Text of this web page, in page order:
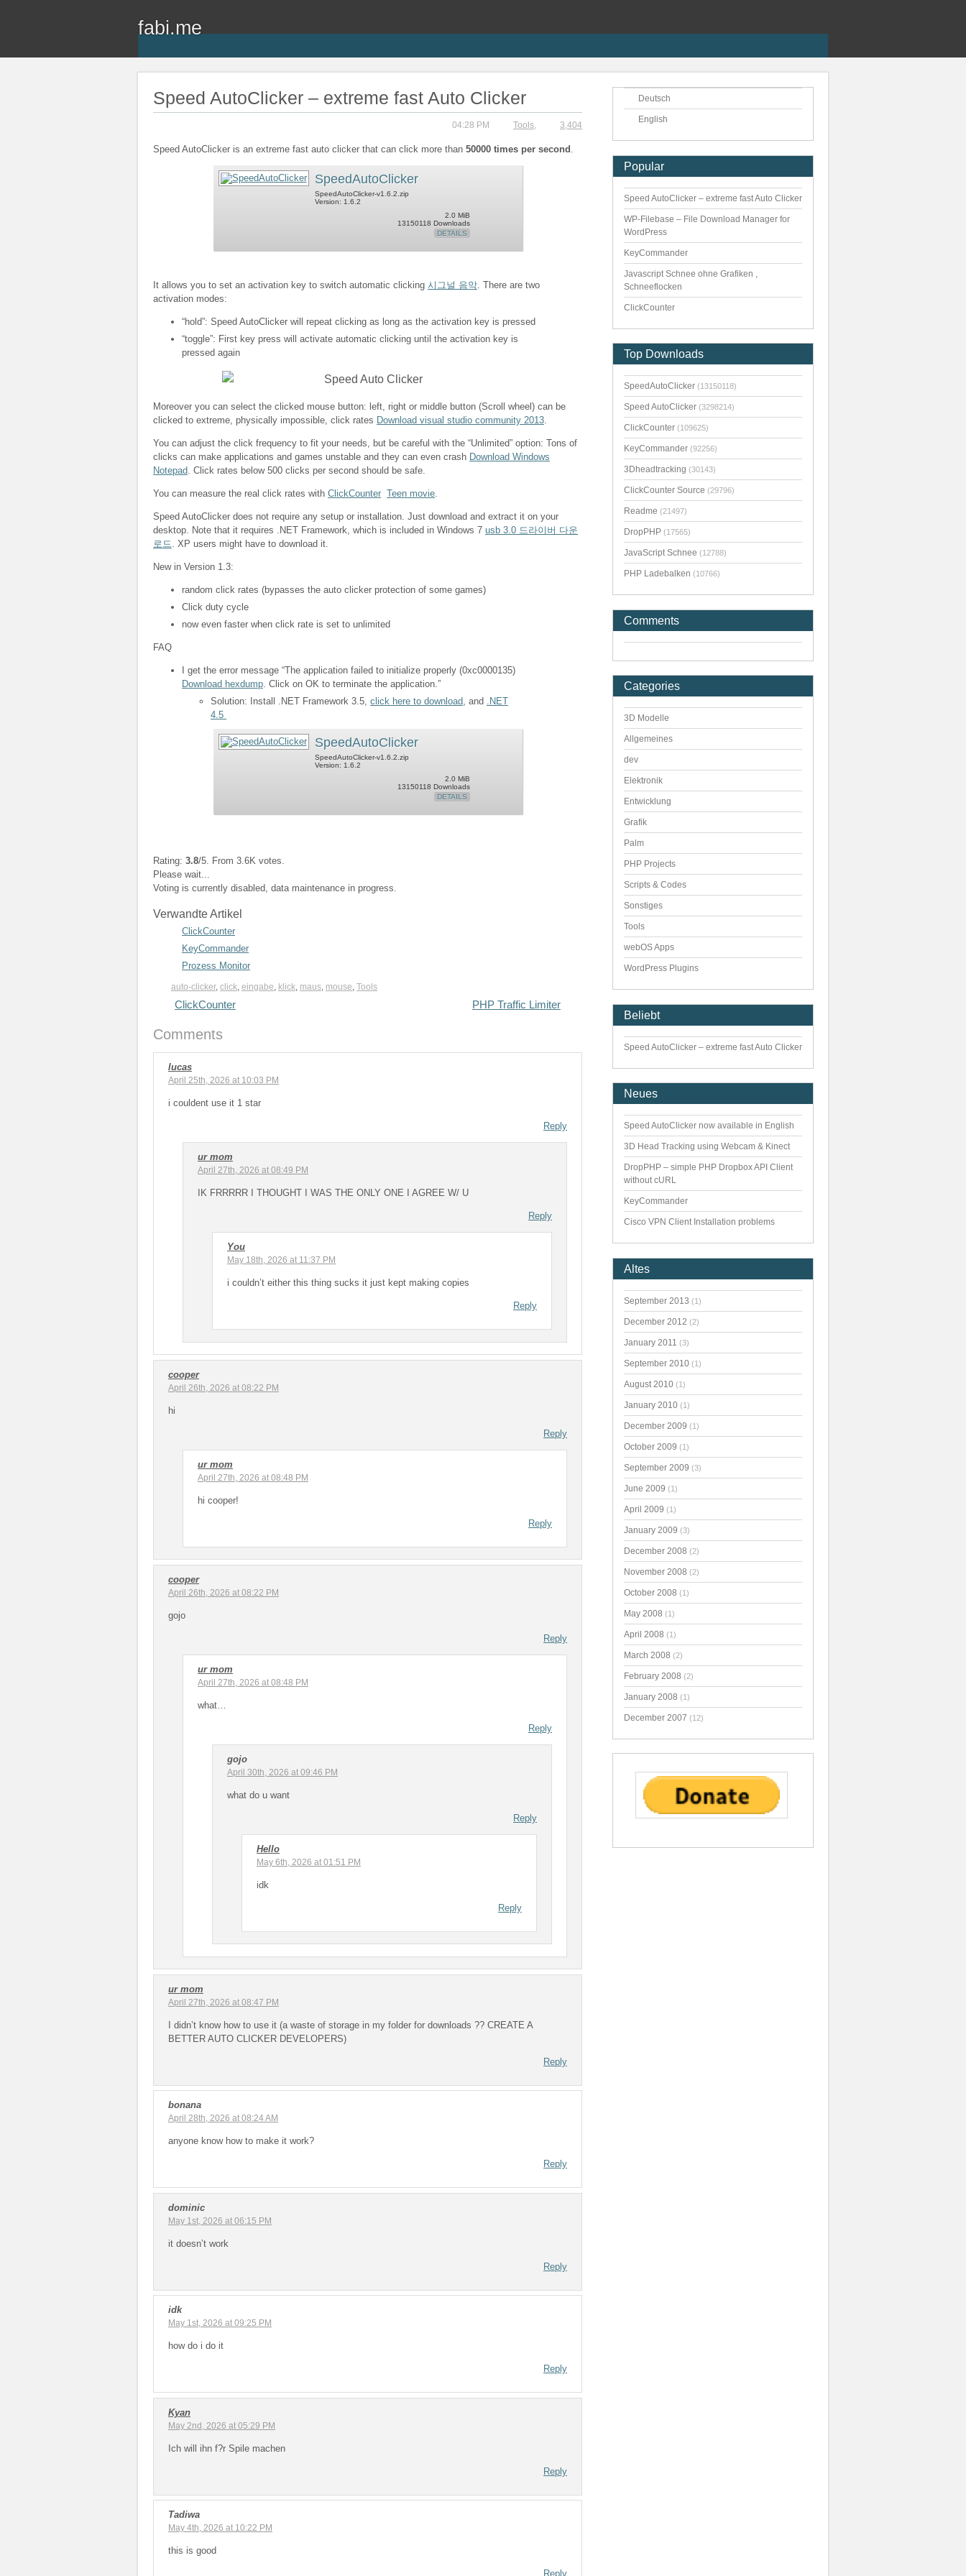
fabi.me
Speed AutoClicker – extreme fast Auto Clicker
04:28 PM Tools, 3,404
Speed AutoClicker is an extreme fast auto clicker that can click more than 50000 times per second .
SpeedAutoClicker
SpeedAutoClicker-v1.6.2.zip
Version: 1.6.2
2.0 MiB
13150118 Downloads
DETAILS
It allows you to set an activation key to switch automatic clicking 시그널 음악. There are two
activation modes:
“hold”: Speed AutoClicker will repeat clicking as long as the activation key is pressed
“toggle”: First key press will activate automatic clicking until the activation key is
pressed again
Moreover you can select the clicked mouse button: left, right or middle button (Scroll wheel) can be
clicked to extreme, physically impossible, click rates Download visual studio community 2013.
You can adjust the click frequency to fit your needs, but be careful with the “Unlimited” option: Tons of
clicks can make applications and games unstable and they can even crash Download Windows
Notepad. Click rates below 500 clicks per second should be safe.
You can measure the real click rates with ClickCounter Teen movie.
Speed AutoClicker does not require any setup or installation. Just download and extract it on your
desktop. Note that it requires .NET Framework, which is included in Windows 7 usb 3.0 드라이버 다운
로드. XP users might have to download it.
New in Version 1.3:
random click rates (bypasses the auto clicker protection of some games)
Click duty cycle
now even faster when click rate is set to unlimited
FAQ
I get the error message “The application failed to initialize properly (0xc0000135)
Download hexdump. Click on OK to terminate the application.”
Solution: Install .NET Framework 3.5, click here to download, and .NET
4.5
SpeedAutoClicker
SpeedAutoClicker-v1.6.2.zip
Version: 1.6.2
2.0 MiB
13150118 Downloads
DETAILS
Rating: 3.8/5. From 3.6K votes.
Please wait...
Voting is currently disabled, data maintenance in progress.
Verwandte Artikel
ClickCounter
KeyCommander
Prozess Monitor
auto-clicker, click eingabe klick maus mouse Tools
ClickCounter PHP Traffic Limiter
Comments
lucas
April 25th, 2026 at 10:03 PM
i couldent use it 1 star
Reply
ur mom
April 27th, 2026 at 08:49 PM
IK FRRRRR I THOUGHT I WAS THE ONLY ONE I AGREE W/ U
Reply
You
May 18th, 2026 at 11:37 PM
i couldn’t either this thing sucks it just kept making copies
Reply
cooper
April 26th, 2026 at 08:22 PM
hi
Reply
ur mom
April 27th, 2026 at 08:48 PM
hi cooper!
Reply
cooper
April 26th, 2026 at 08:22 PM
gojo
Reply
ur mom
April 27th, 2026 at 08:48 PM
what…
Reply
gojo
April 30th, 2026 at 09:46 PM
what do u want
Reply
Hello
May 6th, 2026 at 01:51 PM
idk
Reply
ur mom
April 27th, 2026 at 08:47 PM
I didn’t know how to use it (a waste of storage in my folder for downloads ?? CREATE A
BETTER AUTO CLICKER DEVELOPERS)
Reply
bonana
April 28th, 2026 at 08:24 AM
anyone know how to make it work?
Reply
dominic
May 1st, 2026 at 06:15 PM
it doesn’t work
Reply
idk
May 1st, 2026 at 09:25 PM
how do i do it
Reply
Kyan
May 2nd, 2026 at 05:29 PM
Ich will ihn f?r Spile machen
Reply
Tadiwa
May 4th, 2026 at 10:22 PM
this is good
Reply
Deutsch
English
Popular
Speed AutoClicker – extreme fast Auto Clicker
WP-Filebase – File Download Manager for
WordPress
KeyCommander
Javascript Schnee ohne Grafiken ,
Schneeflocken
ClickCounter
Top Downloads
SpeedAutoClicker (13150118)
Speed AutoClicker (3298214)
ClickCounter (109625)
KeyCommander (92256)
3Dheadtracking (30143)
ClickCounter Source (29796)
Readme (21497)
DropPHP (17565)
JavaScript Schnee (12788)
PHP Ladebalken (10766)
Comments
Categories
3D Modelle
Allgemeines
dev
Elektronik
Entwicklung
Grafik
Palm
PHP Projects
Scripts & Codes
Sonstiges
Tools
webOS Apps
WordPress Plugins
Beliebt
Speed AutoClicker – extreme fast Auto Clicker
Neues
Speed AutoClicker now available in English
3D Head Tracking using Webcam & Kinect
DropPHP – simple PHP Dropbox API Client
without cURL
KeyCommander
Cisco VPN Client Installation problems
Altes
September 2013 (1)
December 2012 (2)
January 2011 (3)
September 2010 (1)
August 2010 (1)
January 2010 (1)
December 2009 (1)
October 2009 (1)
September 2009 (3)
June 2009 (1)
April 2009 (1)
January 2009 (3)
December 2008 (2)
November 2008 (2)
October 2008 (1)
May 2008 (1)
April 2008 (1)
March 2008 (2)
February 2008 (2)
January 2008 (1)
December 2007 (12)